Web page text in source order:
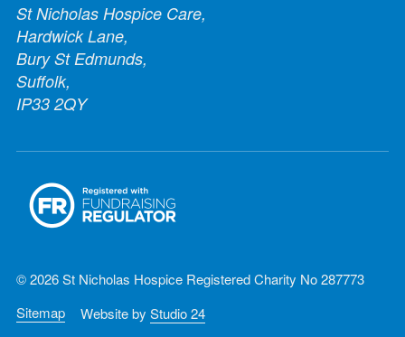
St Nicholas Hospice Care,
Hardwick Lane,
Bury St Edmunds,
Suffolk,
IP33 2QY
© 2026 St Nicholas Hospice Registered Charity No 287773
Sitemap
Website by Studio 24